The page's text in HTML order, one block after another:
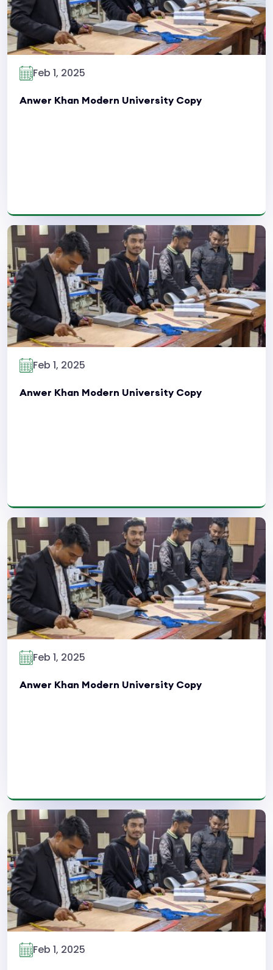
Feb 1, 2025
Anwer Khan Modern University Copy
Read More
Feb 1, 2025
Anwer Khan Modern University Copy
Read More
Feb 1, 2025
Anwer Khan Modern University Copy
Read More
Feb 1, 2025